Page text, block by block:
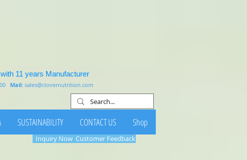
11 years Manufacturer
Mail: sales@clovernutrition.com
SUSTAINABILITY CONTACT US Shop
Inquiry Now Customer Feedback